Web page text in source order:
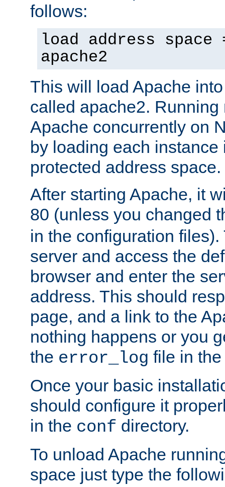
follows:
load address space
apache2
This will load Apache
called apache2.
Apache concurrently on
by loading each instance
protected address space.
After starting Apache, it
80 (unless you changed
in the configuration files).
server and access the
browser and enter the
address. This should
page, and a link to the
nothing happens or you
the error_log file in
Once your basic
should configure it
in the conf directory.
To unload Apache
space just type the